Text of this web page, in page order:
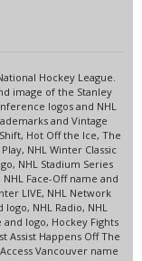
Hockey League.
image of the Stanley
logos and NHL
and Vintage
Hot Off the Ice, The
NHL Winter Classic
NHL Stadium Series
Face-Off name and
LIVE, NHL Network
NHL Radio, NHL
logo, Hockey Fights
Assist Happens Off The
Vancouver name